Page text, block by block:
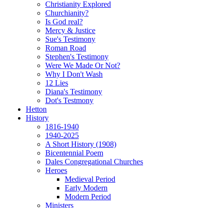
Christianity Explored
Churchianity?
Is God real?
Mercy & Justice
Sue's Testimony
Roman Road
Stephen's Testimony
Were We Made Or Not?
Why I Don't Wash
12 Lies
Diana's Testimony
Dot's Testmony
Hetton
History
1816-1940
1940-2025
A Short History (1908)
Bicentennial Poem
Dales Congregational Churches
Heroes
Medieval Period
Early Modern
Modern Period
Ministers